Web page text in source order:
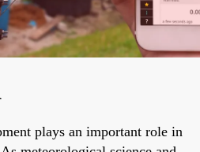
plays an important role in